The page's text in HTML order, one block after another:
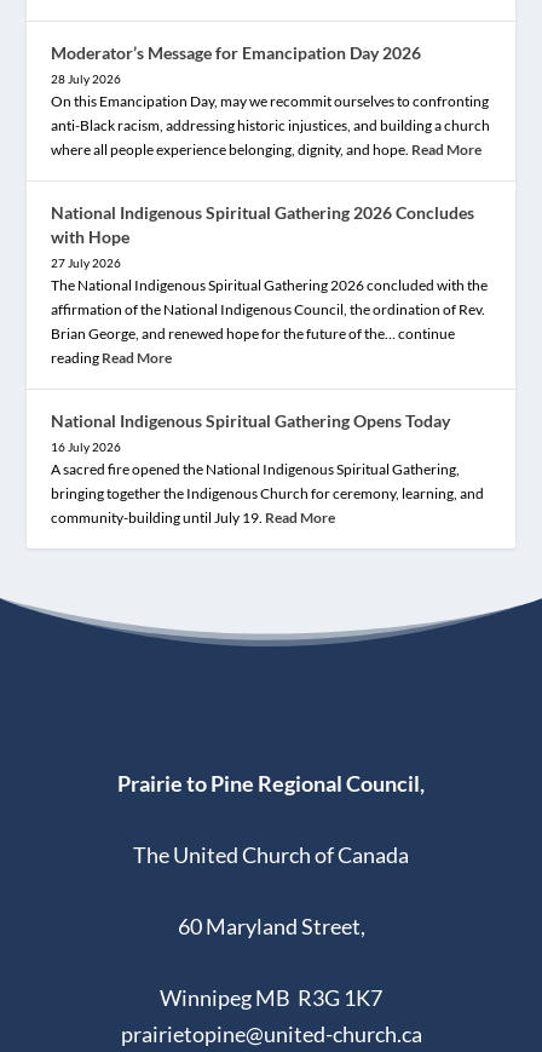
Moderator’s Message for Emancipation Day 2026
28 July 2026
On this Emancipation Day, may we recommit ourselves to confronting
anti-Black racism, addressing historic injustices, and building a church
where all people experience belonging, dignity, and hope. Read More
National Indigenous Spiritual Gathering 2026 Concludes
with Hope
27 July 2026
The National Indigenous Spiritual Gathering 2026 concluded with the
affirmation of the National Indigenous Council, the ordination of Rev.
Brian George, and renewed hope for the future of the… continue
reading Read More
National Indigenous Spiritual Gathering Opens Today
16 July 2026
A sacred fire opened the National Indigenous Spiritual Gathering,
bringing together the Indigenous Church for ceremony, learning, and
community-building until July 19. Read More
Prairie to Pine Regional Council,
The United Church of Canada
60 Maryland Street,
Winnipeg MB R3G 1K7
prairietopine@united-church.ca